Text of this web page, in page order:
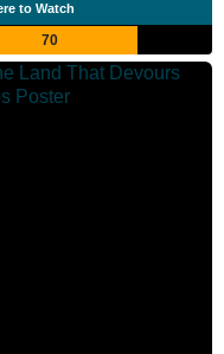
to Watch
70